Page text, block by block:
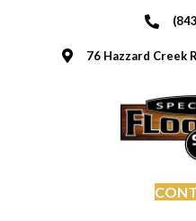
76 Hazzard Creek